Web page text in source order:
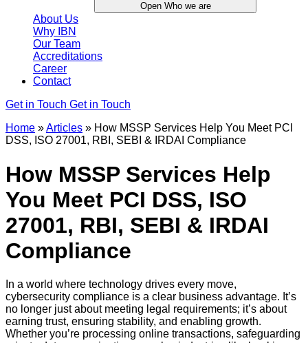
Open Who we are
About Us
Why IBN
Our Team
Accreditations
Career
Contact
Get in Touch Get in Touch
Home »Articles » How MSSP Services Help You Meet PCI
DSS, ISO 27001, RBI, SEBI & IRDAI Compliance
How MSSP Services Help
You Meet PCI DSS, ISO
27001, RBI, SEBI & IRDAI
Compliance
In a world where technology drives every move,
cybersecurity compliance is a clear business advantage. It’s
no longer just about meeting legal requirements; it’s about
earning trust, ensuring stability, and enabling growth.
Whether you’re processing online transactions, safeguarding